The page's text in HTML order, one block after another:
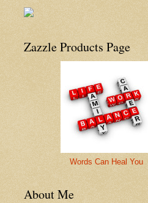
Zazzle Products Page
Words Can Heal You
About Me